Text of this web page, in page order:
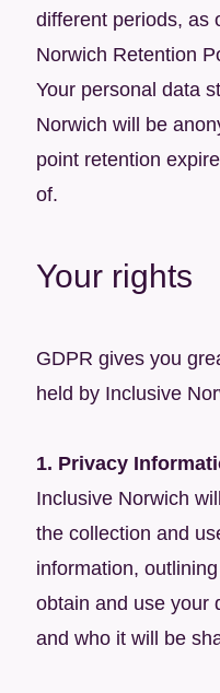
different periods, as
Norwich Retention
Your personal data
Norwich will be
point retention
of.
Your rights
GDPR gives you
held by Inclusive
1. Privacy
Inclusive Norwich
the collection and
information,
obtain and use your
and who it will be